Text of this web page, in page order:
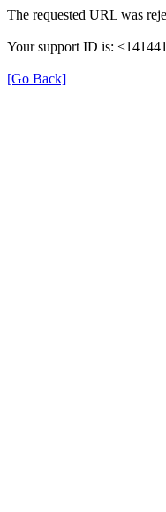
The requested URL was
Your support ID is:
[Go Back]